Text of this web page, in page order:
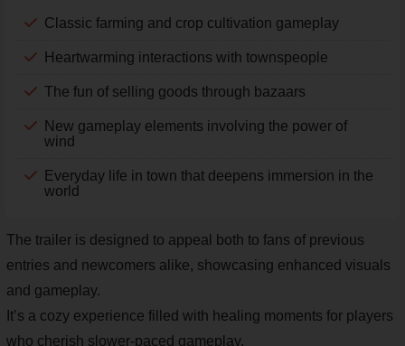
Classic farming and crop cultivation gameplay
Heartwarming interactions with townspeople
The fun of selling goods through bazaars
New gameplay elements involving the power of
wind
Everyday life in town that deepens immersion in the
world
The trailer is designed to appeal both to fans of previous
entries and newcomers alike, showcasing enhanced visuals
and gameplay.
It’s a cozy experience filled with healing moments for players
who cherish slower-paced gameplay.